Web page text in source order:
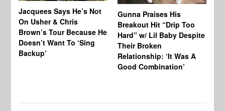
Jacquees Says He’s Not
On Usher & Chris
Brown’s Tour Because He
Doesn’t Want To ‘Sing
Backup’
Gunna Praises His
Breakout Hit “Drip Too
Hard” w/ Lil Baby Despite
Their Broken
Relationship: ‘It Was A
Good Combination’